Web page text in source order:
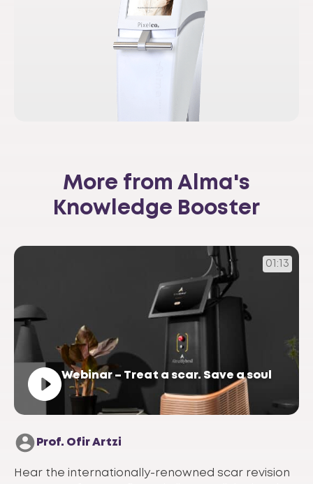
More from Alma's
Knowledge Booster
Webinar – Treat a scar. Save a soul
01:13
Prof. Ofir Artzi
Hear the internationally-renowned scar revision